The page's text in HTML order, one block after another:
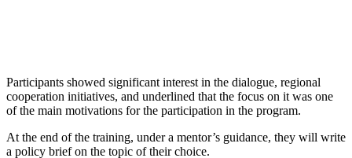
Participants showed significant interest in the dialogue, regional
cooperation initiatives, and underlined that the focus on it was one
of the main motivations for the participation in the program.
At the end of the training, under a mentor’s guidance, they will write
a policy brief on the topic of their choice.